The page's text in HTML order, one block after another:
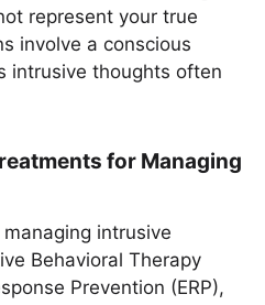
represent your true
involve a conscious
intrusive thoughts often
for Managing
intrusive
Behavioral Therapy
Prevention (ERP),